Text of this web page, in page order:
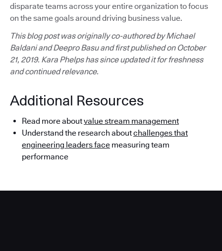
disparate teams across your entire organization to focus
on the same goals around driving business value.
This blog post was originally co-authored by Michael
Baldani and Deepro Basu and first published on October
21, 2019. Kara Phelps has since updated it for freshness
and continued relevance.
Additional Resources
Read more aboutvalue stream management
Understand the research aboutchallenges that
engineering leaders face measuring team
performance